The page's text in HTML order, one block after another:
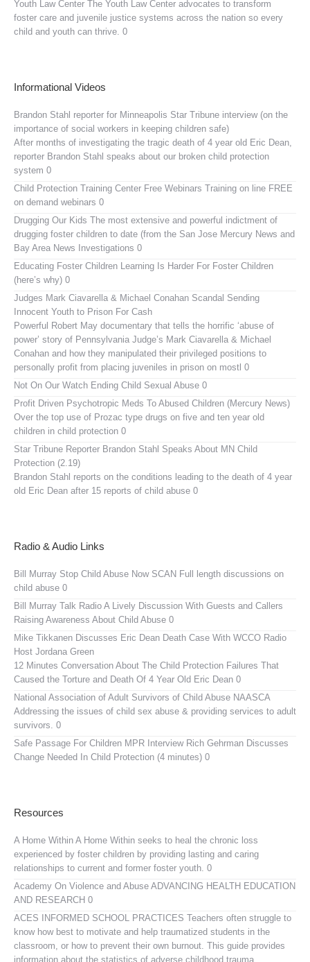
Youth Law Center The Youth Law Center advocates to transform
foster care and juvenile justice systems across the nation so every
child and youth can thrive. 0
Informational Videos
Brandon Stahl reporter for Minneapolis Star Tribune interview (on the
importance of social workers in keeping children safe)
After months of investigating the tragic death of 4 year old Eric Dean,
reporter Brandon Stahl speaks about our broken child protection
system 0
Child Protection Training Center Free Webinars Training on line FREE
on demand webinars 0
Drugging Our Kids The most extensive and powerful indictment of
drugging foster children to date (from the San Jose Mercury News and
Bay Area News Investigations 0
Educating Foster Children Learning Is Harder For Foster Children
(here’s why) 0
Judges Mark Ciavarella & Michael Conahan Scandal Sending
Innocent Youth to Prison For Cash
Powerful Robert May documentary that tells the horrific ‘abuse of
power’ story of Pennsylvania Judge’s Mark Ciavarella & Michael
Conahan and how they manipulated their privileged positions to
personally profit from placing juveniles in prison on mostl 0
Not On Our Watch Ending Child Sexual Abuse 0
Profit Driven Psychotropic Meds To Abused Children (Mercury News)
Over the top use of Prozac type drugs on five and ten year old
children in child protection 0
Star Tribune Reporter Brandon Stahl Speaks About MN Child
Protection (2.19)
Brandon Stahl reports on the conditions leading to the death of 4 year
old Eric Dean after 15 reports of child abuse 0
Radio & Audio Links
Bill Murray Stop Child Abuse Now SCAN Full length discussions on
child abuse 0
Bill Murray Talk Radio A Lively Discussion With Guests and Callers
Raising Awareness About Child Abuse 0
Mike Tikkanen Discusses Eric Dean Death Case With WCCO Radio
Host Jordana Green
12 Minutes Conversation About The Child Protection Failures That
Caused the Torture and Death Of 4 Year Old Eric Dean 0
National Association of Adult Survivors of Child Abuse NAASCA
Addressing the issues of child sex abuse & providing services to adult
survivors. 0
Safe Passage For Children MPR InterviewRich Gehrman Discusses
Change Needed In Child Protection (4 minutes) 0
Resources
A Home Within A Home Within seeks to heal the chronic loss
experienced by foster children by providing lasting and caring
relationships to current and former foster youth. 0
Academy On Violence and Abuse ADVANCING HEALTH EDUCATION
AND RESEARCH 0
ACES INFORMED SCHOOL PRACTICES Teachers often struggle to
know how best to motivate and help traumatized students in the
classroom, or how to prevent their own burnout. This guide provides
information about the statistics of adverse childhood trauma,